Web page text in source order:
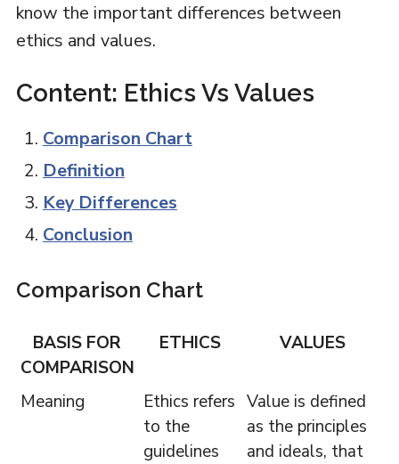
know the important differences between
ethics and values.
Content: Ethics Vs Values
Comparison Chart
Definition
Key Differences
Conclusion
Comparison Chart
BASIS FOR
COMPARISON
ETHICS VALUES
Meaning
Ethics refers
to the
guidelines
Value is defined
as the principles
and ideals, that